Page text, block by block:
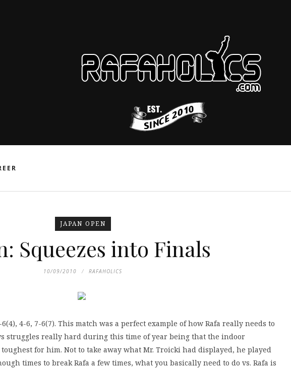
JAPAN OPEN
Squeezes into Finals
10/09/2010 RAFAHOLICS
4-6, 7-6(7). This match was a perfect example of how Rafa really needs to
struggles really hard during this time of year being that the indoor
for him. Not to take away what Mr. Troicki had displayed, he played
times to break Rafa a few times, what you basically need to do vs. Rafa is